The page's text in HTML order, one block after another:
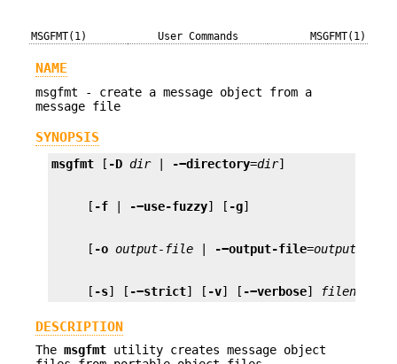
MSGFMT(1) User Commands MSGFMT(1)
NAME
msgfmt - create a message object from a
message file
SYNOPSIS
msgfmt [ -D dir | -−directory=dir
     [
-f -−use-fuzzy] [ -g
     [
-o output-file -−output-file=output-file
     [
-s] [ -−strict] [ -v] [ -−verbose] filename
DESCRIPTION
The msgfmt utility creates message object